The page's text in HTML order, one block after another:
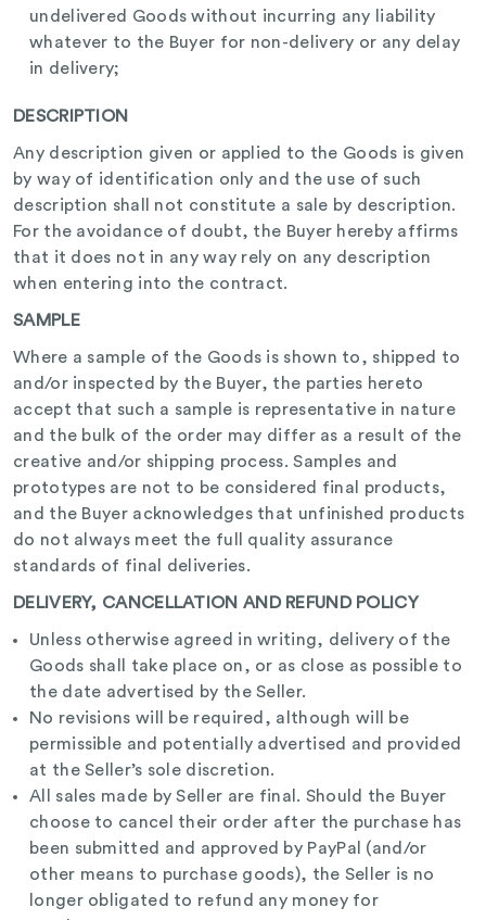
undelivered Goods without incurring any liability
whatever to the Buyer for non-delivery or any delay
in delivery;
DESCRIPTION
Any description given or applied to the Goods is given
by way of identification only and the use of such
description shall not constitute a sale by description.
For the avoidance of doubt, the Buyer hereby affirms
that it does not in any way rely on any description
when entering into the contract.
SAMPLE
Where a sample of the Goods is shown to, shipped to
and/or inspected by the Buyer, the parties hereto
accept that such a sample is representative in nature
and the bulk of the order may differ as a result of the
creative and/or shipping process. Samples and
prototypes are not to be considered final products,
and the Buyer acknowledges that unfinished products
do not always meet the full quality assurance
standards of final deliveries.
DELIVERY, CANCELLATION AND REFUND POLICY
Unless otherwise agreed in writing, delivery of the
Goods shall take place on, or as close as possible to
the date advertised by the Seller.
No revisions will be required, although will be
permissible and potentially advertised and provided
at the Seller’s sole discretion.
All sales made by Seller are final. Should the Buyer
choose to cancel their order after the purchase has
been submitted and approved by PayPal (and/or
other means to purchase goods), the Seller is no
longer obligated to refund any money for